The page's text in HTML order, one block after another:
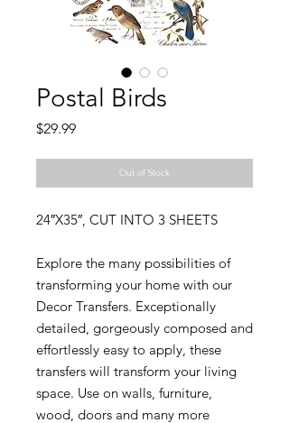
Postal Birds
$29.99Price
Out of Stock
24″X35″, CUT INTO 3 SHEETS
Explore the many possibilities of
transforming your home with our
Decor Transfers. Exceptionally
detailed, gorgeously composed and
effortlessly easy to apply, these
transfers will transform your living
space. Use on walls, furniture,
wood, doors and many more